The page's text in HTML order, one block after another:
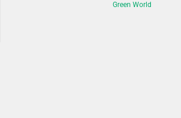
Green World